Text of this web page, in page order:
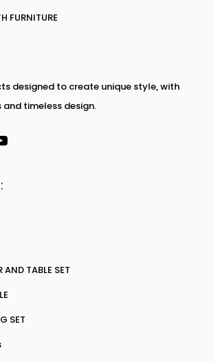
FURNITURE
designed to create unique style, with
timeless design.
TABLE SET
SET